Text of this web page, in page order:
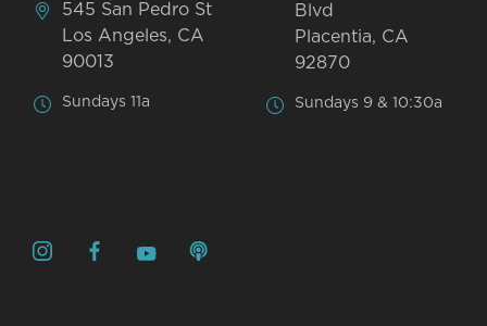
545 San Pedro St
Los Angeles, CA
90013
Sundays 11a
Blvd
Placentia, CA
92870
Sundays 9 & 10:30a